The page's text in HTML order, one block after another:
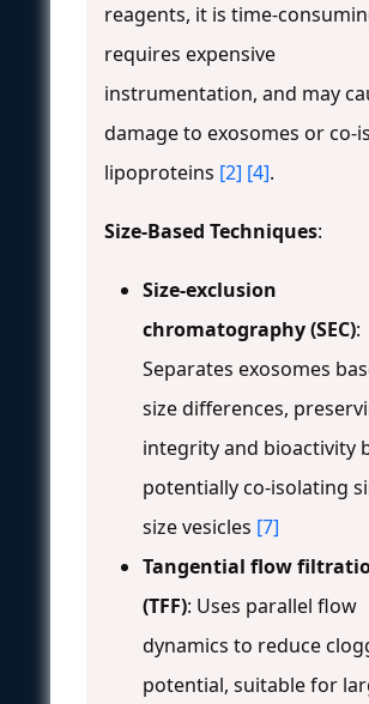
reagents, it is time-
requires expensive
instrumentation, and may
damage to exosomes or co-
lipoproteins [2] [4].
Size-Based Techniques:
Size-exclusion
chromatography (SEC):
Separates exosomes
size differences,
integrity and bioactivity
potentially co-isolating
size vesicles [7]
Tangential flow
(TFF): Uses parallel flow
dynamics to reduce
potential, suitable for